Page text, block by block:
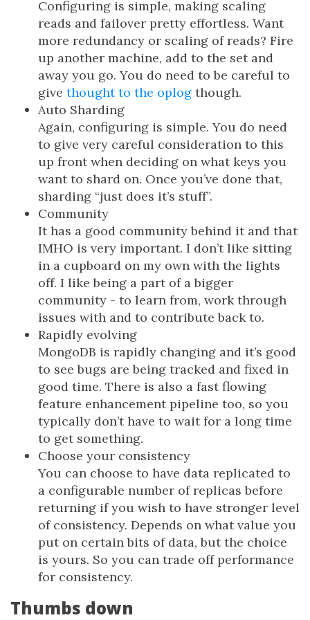
Configuring is simple, making scaling
reads and failover pretty effortless. Want
more redundancy or scaling of reads? Fire
up another machine, add to the set and
away you go. You do need to be careful to
give thought to the oplog though.
Auto Sharding
Again, configuring is simple. You do need
to give very careful consideration to this
up front when deciding on what keys you
want to shard on. Once you’ve done that,
sharding “just does it’s stuff”.
Community
It has a good community behind it and that
IMHO is very important. I don’t like sitting
in a cupboard on my own with the lights
off. I like being a part of a bigger
community - to learn from, work through
issues with and to contribute back to.
Rapidly evolving
MongoDB is rapidly changing and it’s good
to see bugs are being tracked and fixed in
good time. There is also a fast flowing
feature enhancement pipeline too, so you
typically don’t have to wait for a long time
to get something.
Choose your consistency
You can choose to have data replicated to
a configurable number of replicas before
returning if you wish to have stronger level
of consistency. Depends on what value you
put on certain bits of data, but the choice
is yours. So you can trade off performance
for consistency.
Thumbs down